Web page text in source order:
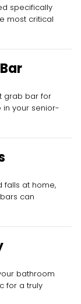
specifically
most critical
grab bar for
in your senior-
falls at home,
can
bathroom
for a truly